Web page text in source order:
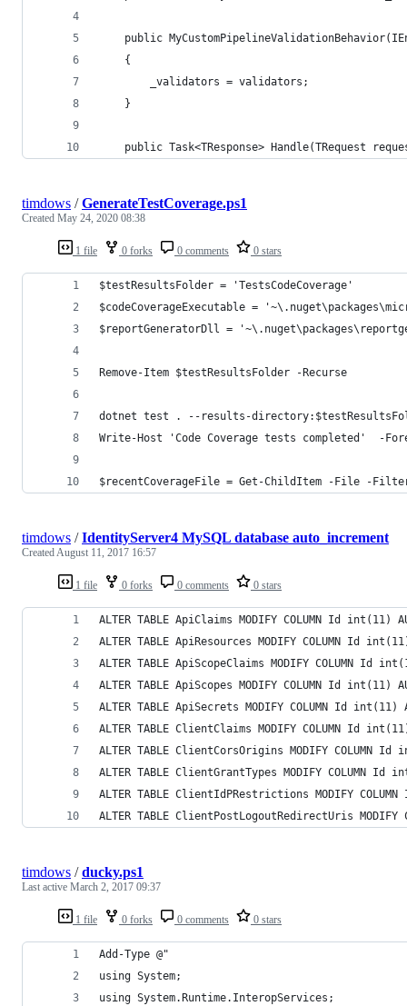
public
    {
        _validators = validators;
    }
public Task<TResponse> Handle(TRequest
1 file 0 forks 0 comments 0 stars
timdows /GenerateTestCoverage.ps1
Created May 24, 2020 08:38
$testResultsFolder = 'TestsCodeCoverage'
$codeCoverageExecutable =
$reportGeneratorDll =
Remove-Item $testResultsFolder -Recurse
dotnet test . --results-
Write-Host 'Code Coverage tests completed'  -
$recentCoverageFile = Get-ChildItem -File -
1 file 0 forks 0 comments 0 stars
timdows /IdentityServer4 MySQL database auto_increment
CreatedAugust 11, 2017 16:57
ALTER TABLE ApiClaims MODIFY COLUMN Id int(11)
ALTER TABLE ApiResources MODIFY COLUMN Id int(11)
ALTER TABLE ApiScopeClaims MODIFY COLUMN Id
ALTER TABLE ApiScopes MODIFY COLUMN Id int(11)
ALTER TABLE ApiSecrets MODIFY COLUMN Id int(11)
ALTER TABLE ClientClaims MODIFY COLUMN Id int(11)
ALTER TABLE ClientCorsOrigins MODIFY COLUMN Id
ALTER TABLE ClientGrantTypes MODIFY COLUMN Id
ALTER TABLE ClientIdPRestrictions MODIFY COLUMN
ALTER TABLE ClientPostLogoutRedirectUris MODIFY
1 file 0 forks 0 comments 0 stars
timdows /ducky.ps1
Last active March 2, 2017 09:37
Add-Type @"
using System;
using System.Runtime.InteropServices;